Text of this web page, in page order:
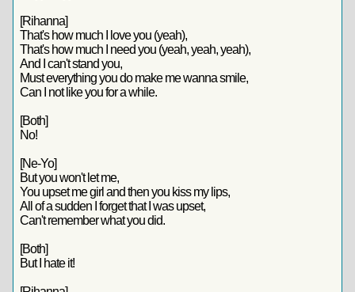
[Rihanna]
That's how much I love you (yeah),
That's how much I need you (yeah, yeah, yeah),
And I can't stand you,
Must everything you do make me wanna smile,
Can I not like you for a while.
[Both]
No!
[Ne-Yo]
But you won't let me,
You upset me girl and then you kiss my lips,
All of a sudden I forget that I was upset,
Can't remember what you did.
[Both]
But I hate it!